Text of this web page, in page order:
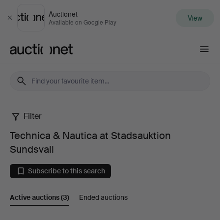
Close
Auctionet
Available on Google Play View
Technica
Nautica
at
Filter
Technica & Nautica at Stadsauktion
Sundsvall
Subscribe to this search
Active auctions(3) Ended auctions